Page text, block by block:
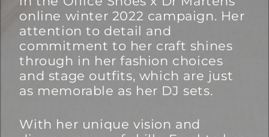
online winter 2022 campaign. Her
attention to detail and
commitment to her craft shines
through in her fashion choices
and stage outfits, which are just
as memorable as her DJ sets.
With her unique vision and